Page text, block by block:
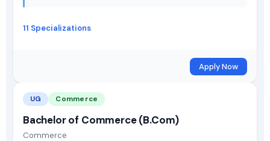
11 Specializations
Apply Now
UG Commerce
Bachelor of Commerce (B.Com)
Commerce